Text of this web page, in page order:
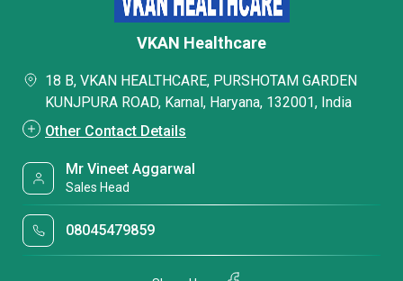
VKAN Healthcare
18 B, VKAN HEALTHCARE, PURSHOTAM GARDEN
KUNJPURA ROAD, Karnal, Haryana, 132001, India
Other Contact Details
Mr Vineet Aggarwal
Sales Head
08045479859